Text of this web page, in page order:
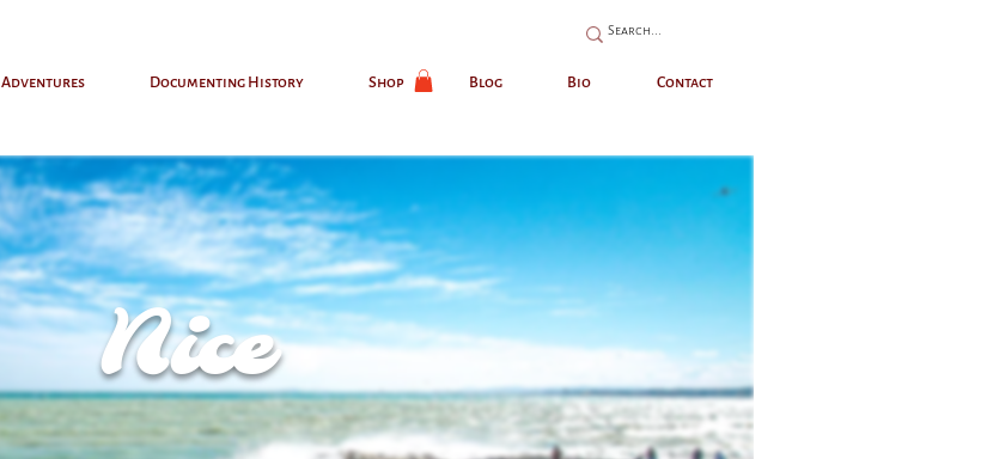
Contact
Bio
Blog
Shop
Documenting History
Adventures
Nice